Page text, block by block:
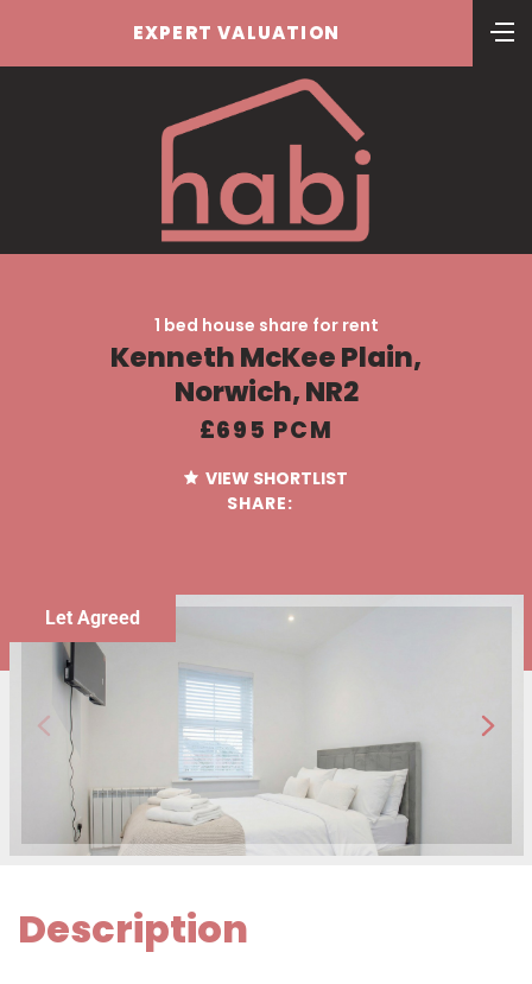
EXPERT VALUATION
1 bed house share for rent
Kenneth McKee Plain,
Norwich, NR2
£695 PCM
VIEW SHORTLIST
SHARE:
Let Agreed
Description